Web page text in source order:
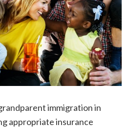
immigration in
appropriate insurance